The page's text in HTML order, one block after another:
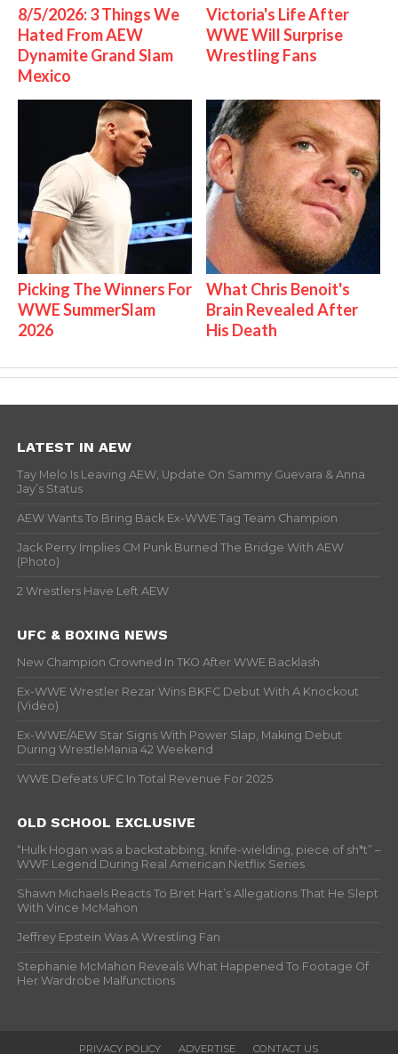
8/5/2026: 3 Things We
Hated From AEW
Dynamite Grand Slam
Mexico
Victoria's Life After
WWE Will Surprise
Wrestling Fans
Picking The Winners For
WWE SummerSlam
2026
What Chris Benoit's
Brain Revealed After
His Death
LATEST IN AEW
Tay Melo Is Leaving AEW, Update On Sammy Guevara & Anna
Jay’s Status
AEW Wants To Bring Back Ex-WWE Tag Team Champion
Jack Perry Implies CM Punk Burned The Bridge With AEW
(Photo)
2 Wrestlers Have Left AEW
UFC & BOXING NEWS
New Champion Crowned In TKO After WWE Backlash
Ex-WWE Wrestler Rezar Wins BKFC Debut With A Knockout
(Video)
Ex-WWE/AEW Star Signs With Power Slap, Making Debut
During WrestleMania 42 Weekend
WWE Defeats UFC In Total Revenue For 2025
OLD SCHOOL EXCLUSIVE
“Hulk Hogan was a backstabbing, knife-wielding, piece of sh*t” –
WWF Legend During Real American Netflix Series
Shawn Michaels Reacts To Bret Hart’s Allegations That He Slept
With Vince McMahon
Jeffrey Epstein Was A Wrestling Fan
Stephanie McMahon Reveals What Happened To Footage Of
Her Wardrobe Malfunctions
PRIVACY POLICY ADVERTISE CONTACT US